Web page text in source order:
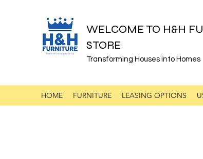
WELCOME TO H&H
STORE
Transforming Houses into Homes
HOME FURNITURE LEASING OPTIONS